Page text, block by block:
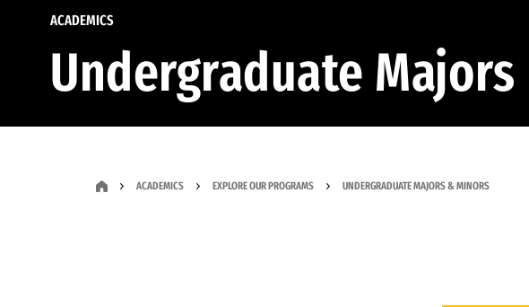
ACADEMICS
Undergraduate
ACADEMICS EXPLORE OUR PROGRAMS UNDERGRADUATE MAJORS & MINORS